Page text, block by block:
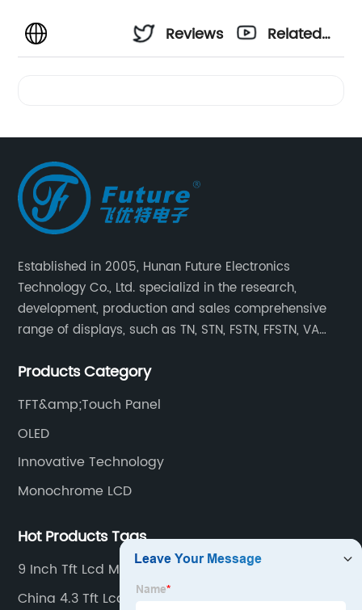
Reviews
Related
Established in 2005, Hunan Future Electronics
Technology Co., Ltd. specializd in the research,
development, production and sales comprehensive
range of displays, such as TN, STN, FSTN, FFSTN, VA
and capacitive touch panels.
Products Category
TFT&amp;Touch Panel
OLED
Innovative Technology
Monochrome LCD
Hot Products Tags
9 Inch Tft Lcd Monitor
China 4.3 Tft Lcd Monitor Exporter